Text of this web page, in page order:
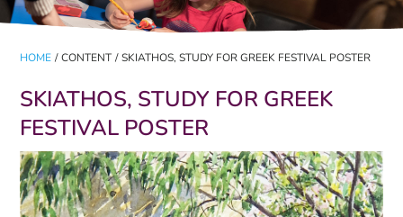
HOME / CONTENT / SKIATHOS, STUDY FOR GREEK FESTIVAL POSTER
SKIATHOS, STUDY FOR GREEK
FESTIVAL POSTER